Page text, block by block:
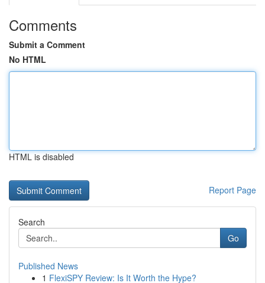
Comments
Submit a Comment
No HTML
HTML is disabled
Report Page
Search
Go
Published News
1 FlexiSPY Review: Is It Worth the Hype?